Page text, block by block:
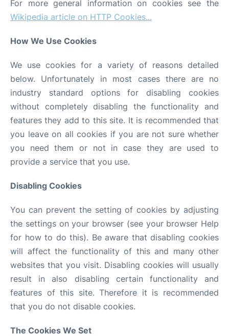
For more general information on cookies see the
Wikipedia article on HTTP Cookies...
How We Use Cookies
We use cookies for a variety of reasons detailed
below. Unfortunately in most cases there are no
industry standard options for disabling cookies
without completely disabling the functionality and
features they add to this site. It is recommended that
you leave on all cookies if you are not sure whether
you need them or not in case they are used to
provide a service that you use.
Disabling Cookies
You can prevent the setting of cookies by adjusting
the settings on your browser (see your browser Help
for how to do this). Be aware that disabling cookies
will affect the functionality of this and many other
websites that you visit. Disabling cookies will usually
result in also disabling certain functionality and
features of this site. Therefore it is recommended
that you do not disable cookies.
The Cookies We Set